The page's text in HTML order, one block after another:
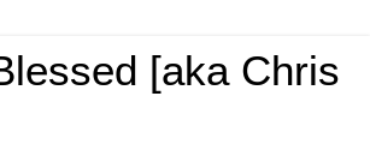
[aka Chris